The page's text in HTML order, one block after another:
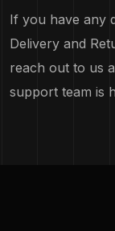
If you have any
Delivery and
reach out to us
support team is